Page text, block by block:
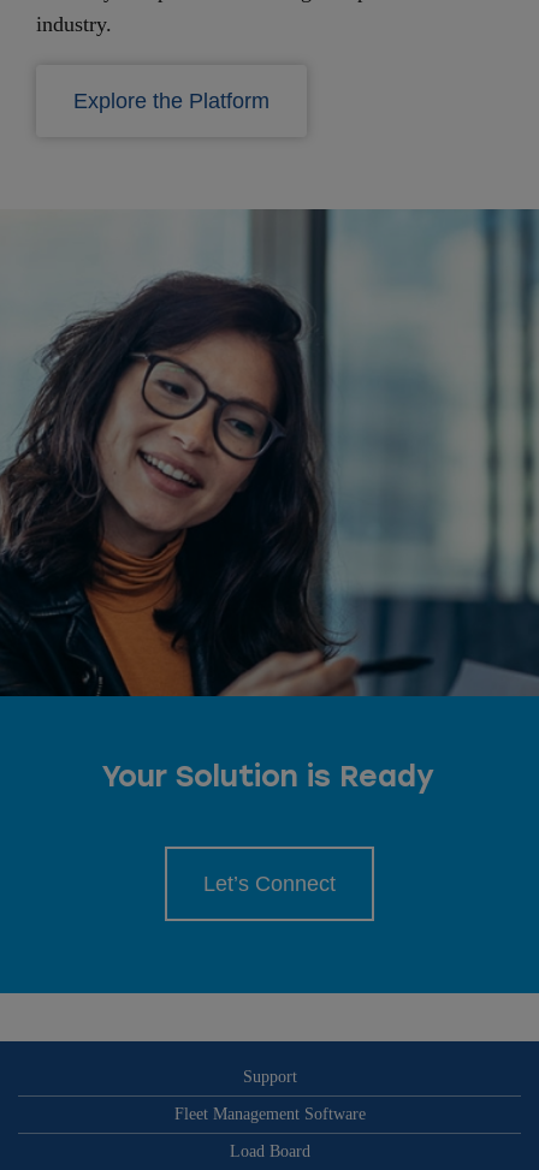
industry.
Explore the Platform
Your Solution is Ready
Let’s Connect
Support
Fleet Management Software
Load Board